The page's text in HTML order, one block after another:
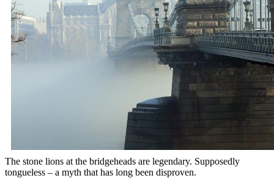
The stone lions at the bridgeheads are legendary. Supposedly
tongueless – a myth that has long been disproven.